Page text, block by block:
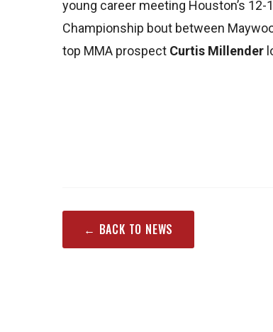
young career meeting Houston’s 12-
Championship bout between
top MMA prospect Curtis Millender
← BACK TO NEWS